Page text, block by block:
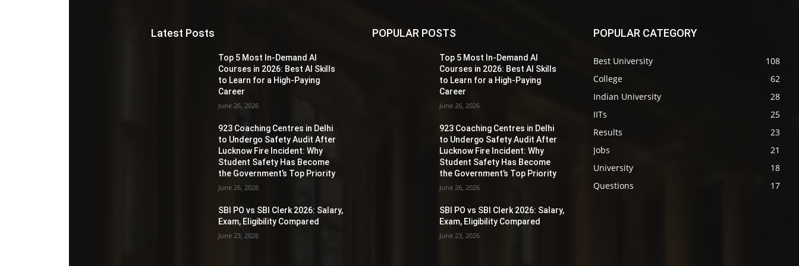
Latest Posts
Top 5 Most In-Demand AI
Courses in 2026: Best AI Skills
to Learn for a High-Paying
Career
June 26, 2026
923 Coaching Centres in Delhi
to Undergo Safety Audit After
Lucknow Fire Incident: Why
Student Safety Has Become
the Government’s Top Priority
June 26, 2026
SBI PO vs SBI Clerk 2026: Salary,
Exam, Eligibility Compared
June 23, 2026
POPULAR POSTS
Top 5 Most In-Demand AI
Courses in 2026: Best AI Skills
to Learn for a High-Paying
Career
June 26, 2026
923 Coaching Centres in Delhi
to Undergo Safety Audit After
Lucknow Fire Incident: Why
Student Safety Has Become
the Government’s Top Priority
June 26, 2026
SBI PO vs SBI Clerk 2026: Salary,
Exam, Eligibility Compared
June 23, 2026
POPULAR CATEGORY
Best University
108
College
62
Indian University
28
IITs
25
Results
23
Jobs
21
University
18
Questions
17